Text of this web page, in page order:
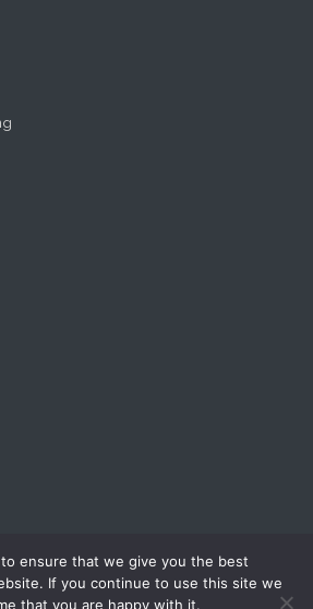
les
Theme: BizCare by
eVisionThemes
ensure that we give you the best
If you continue to use this site we
that you are happy with it.